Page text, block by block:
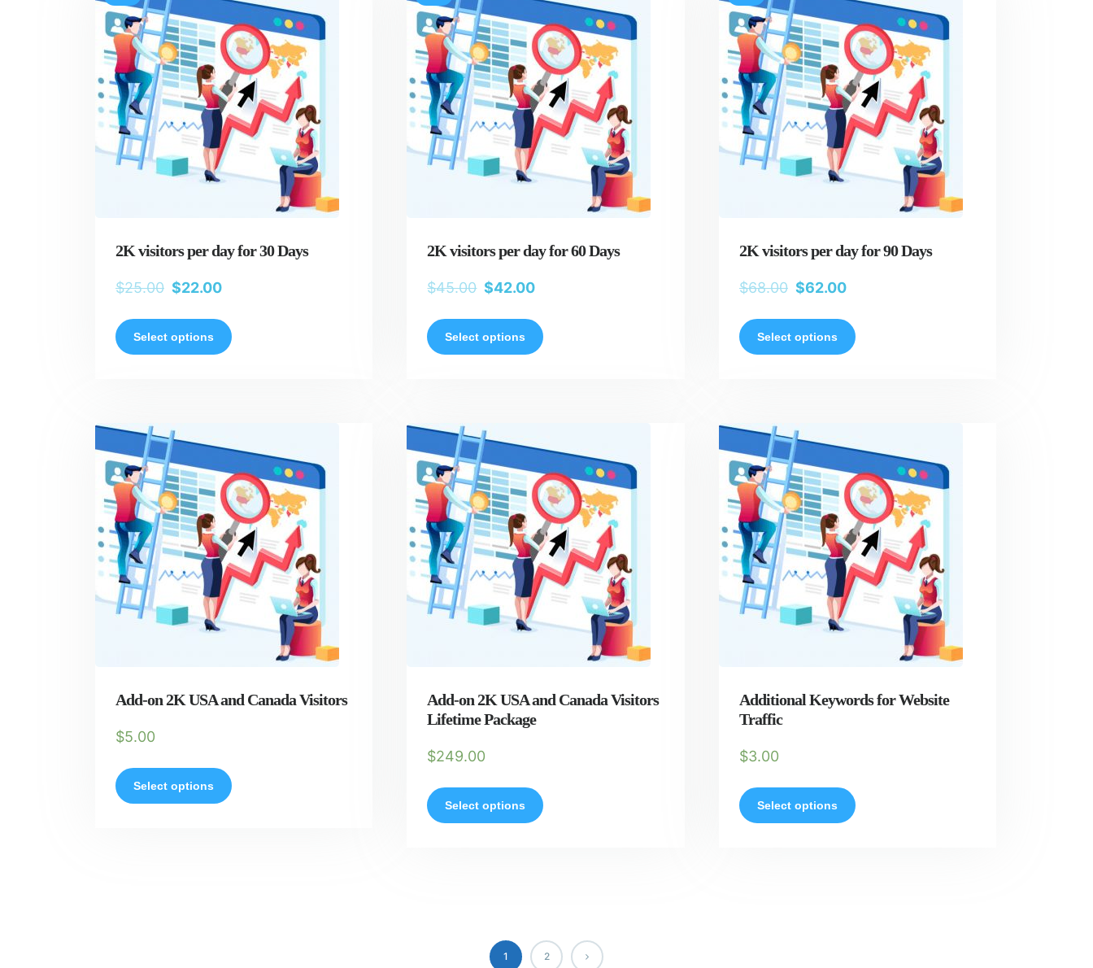
2K visitors per day for 30 Days
$25.00 $22.00
Select options
2K visitors per day for 60 Days
$45.00 $42.00
Select options
2K visitors per day for 90 Days
$68.00 $62.00
Select options
Add-on 2K USA and Canada Visitors
$5.00
Select options
Add-on 2K USA and Canada Visitors
Lifetime Package
$249.00
Select options
Additional Keywords for Website
Traffic
$3.00
Select options
1 2